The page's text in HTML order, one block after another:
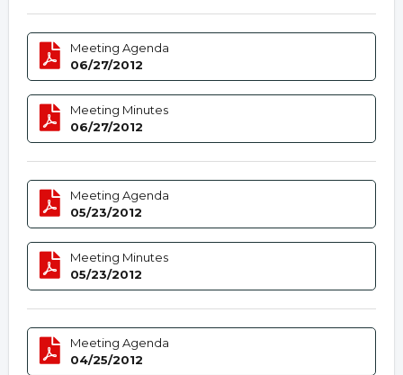
Meeting Agenda
06/27/2012
Meeting Minutes
06/27/2012
Meeting Agenda
05/23/2012
Meeting Minutes
05/23/2012
Meeting Agenda
04/25/2012